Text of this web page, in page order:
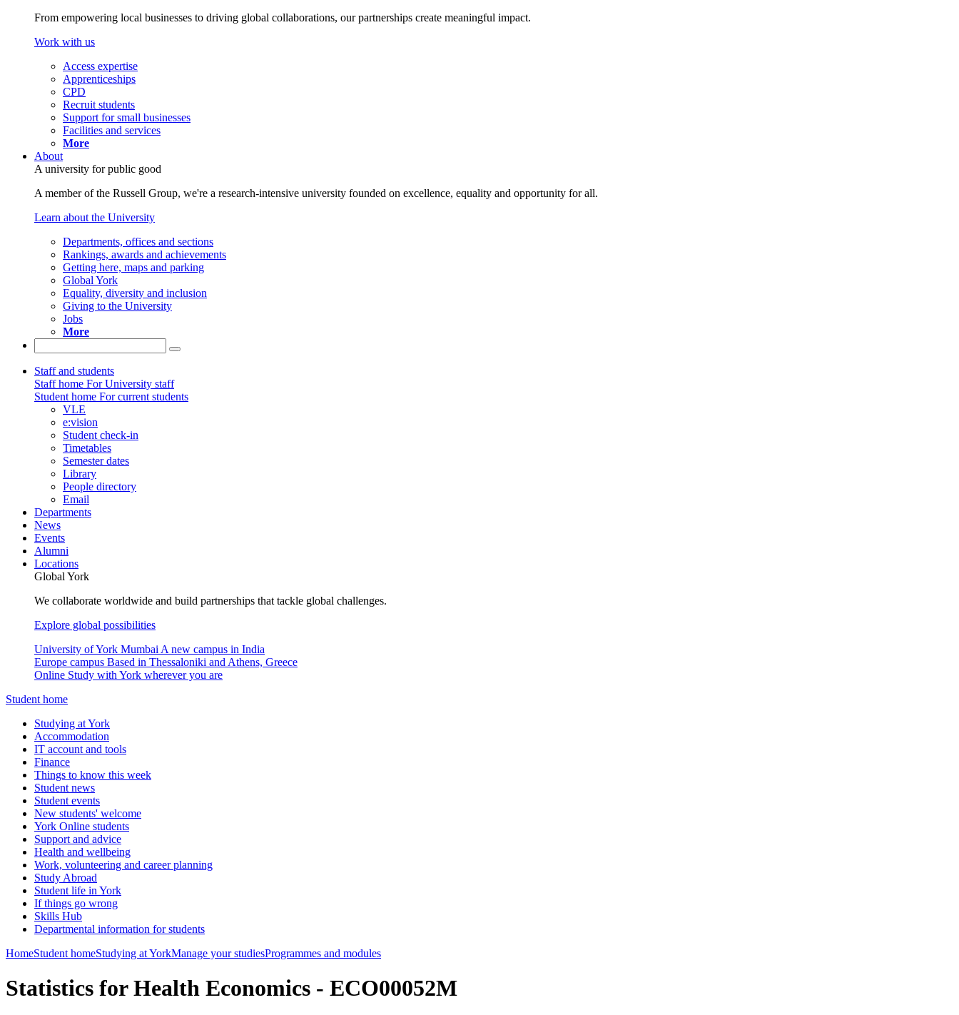
From empowering local businesses to driving global collaborations, our partnerships create meaningful impact.
Work with us
Access expertise
Apprenticeships
CPD
Recruit students
Support for small businesses
Facilities and services
More
About
A university for public good
A member of the Russell Group, we're a research-intensive university founded on excellence, equality and opportunity for all.
Learn about the University
Departments, offices and sections
Rankings, awards and achievements
Getting here, maps and parking
Global York
Equality, diversity and inclusion
Giving to the University
Jobs
More
Staff and students
Staff home For University staff
Student home For current students
VLE
e:vision
Student check-in
Timetables
Semester dates
Library
People directory
Email
Departments
News
Events
Alumni
Locations
Global York
We collaborate worldwide and build partnerships that tackle global challenges.
Explore global possibilities
University of York Mumbai A new campus in India
Europe campus Based in Thessaloniki and Athens, Greece
Online Study with York wherever you are
Student home
Studying at York
Accommodation
IT account and tools
Finance
Things to know this week
Student news
Student events
New students' welcome
York Online students
Support and advice
Health and wellbeing
Work, volunteering and career planning
Study Abroad
Student life in York
If things go wrong
Skills Hub
Departmental information for students
HomeStudent homeStudying at YorkManage your studiesProgrammes and modules
Statistics for Health Economics - ECO00052M